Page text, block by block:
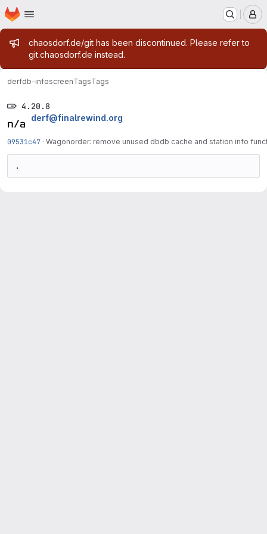
Skip to main content
Homepage
Admin message
chaosdorf.de/git has been discontinued. Please refer to
git.chaosdorf.de instead.
derfdb-infoscreenTagsTags
4.20.8
derf@finalrewind.org
09531c47 · Wagonorder: remove unused dbdb cache and station info